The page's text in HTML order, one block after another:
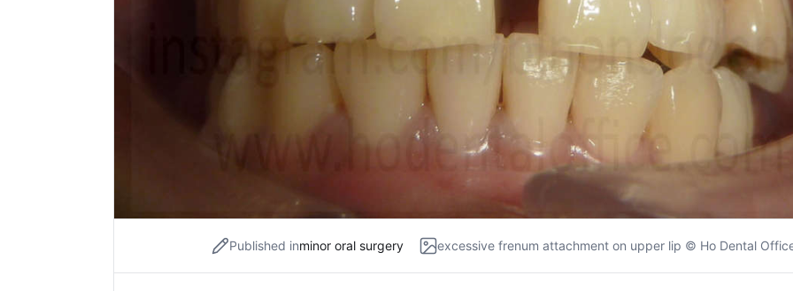
Published inminor oral surgery excessive frenum attachment on upper lip © Ho Dental